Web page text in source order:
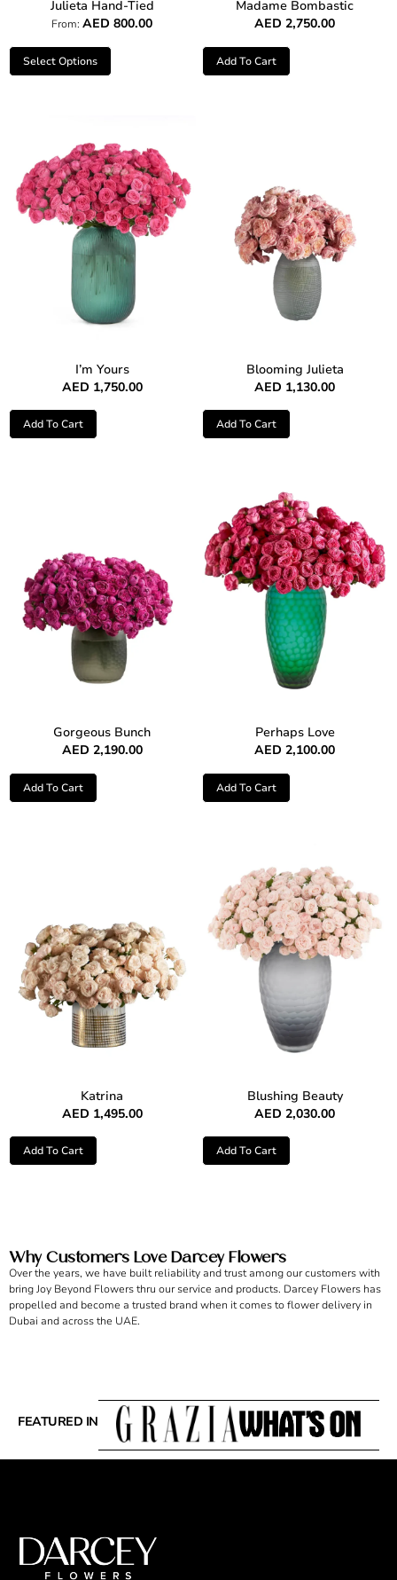
Julieta Hand-Tied
From:AED 800.00
Select Options
Madame Bombastic
AED 2,750.00
Add To Cart
I’m Yours
AED 1,750.00
Add To Cart
Blooming Julieta
AED 1,130.00
Add To Cart
Gorgeous Bunch
AED 2,190.00
Add To Cart
Perhaps Love
AED 2,100.00
Add To Cart
Katrina
AED 1,495.00
Add To Cart
Blushing Beauty
AED 2,030.00
Add To Cart
Why Customers Love Darcey Flowers
Over the years, we have built reliability and trust among our customers with
bring Joy Beyond Flowers thru our service and products. Darcey Flowers has
propelled and become a trusted brand when it comes to flower delivery in
Dubai and across the UAE.
FEATURED IN